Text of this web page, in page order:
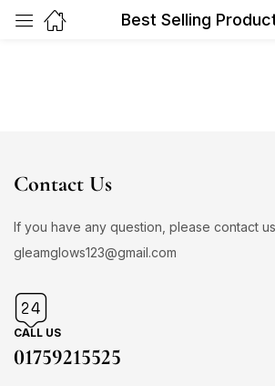
Best Selling
Contact Us
If you have any question, please contact
gleamglows123@gmail.com
CALL US
01759215525